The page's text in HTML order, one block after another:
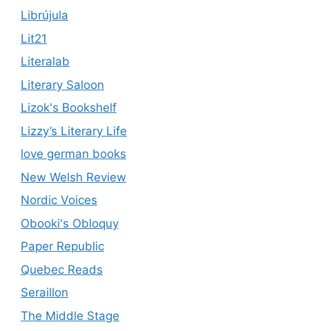
Librújula
Lit21
Literalab
Literary Saloon
Lizok's Bookshelf
Lizzy’s Literary Life
love german books
New Welsh Review
Nordic Voices
Obooki's Obloquy
Paper Republic
Quebec Reads
Seraillon
The Middle Stage